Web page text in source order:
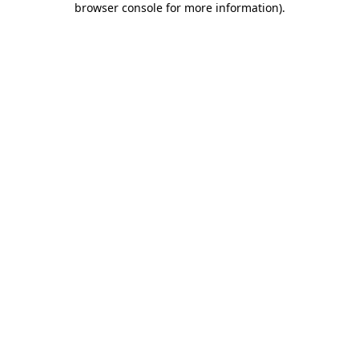
browser console for more information).